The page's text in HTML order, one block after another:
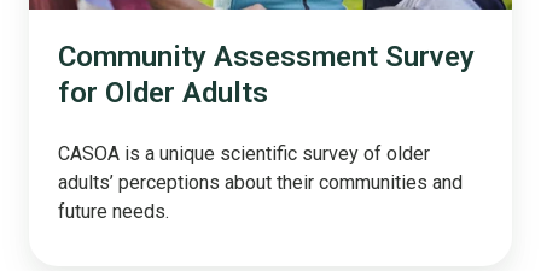
Community Assessment Survey
for Older Adults
CASOA is a unique scientific survey of older
adults’ perceptions about their communities and
future needs.